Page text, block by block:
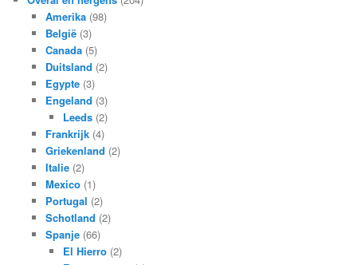
Amerika(98)
België(3)
Canada(5)
Duitsland (2)
Egypte(3)
Engeland (3)
Leeds (2)
Frankrijk(4)
Griekenland (2)
Italie(2)
Mexico(1)
Portugal (2)
Schotland (2)
Spanje(66)
El Hierro (2)